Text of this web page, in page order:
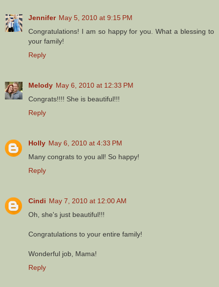
Jennifer May 5, 2010 at 9:15 PM
Congratulations! I am so happy for you. What a blessing to
your family!
Reply
Melody May 6, 2010 at 12:33 PM
Congrats!!!! She is beautiful!!!
Reply
Holly May 6, 2010 at 4:33 PM
Many congrats to you all! So happy!
Reply
Cindi May 7, 2010 at 12:00 AM
Oh, she's just beautiful!!!
Congratulations to your entire family!
Wonderful job, Mama!
Reply